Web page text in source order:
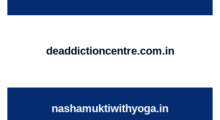
deaddictioncentre.com.in
nashamuktiwithyoga.in